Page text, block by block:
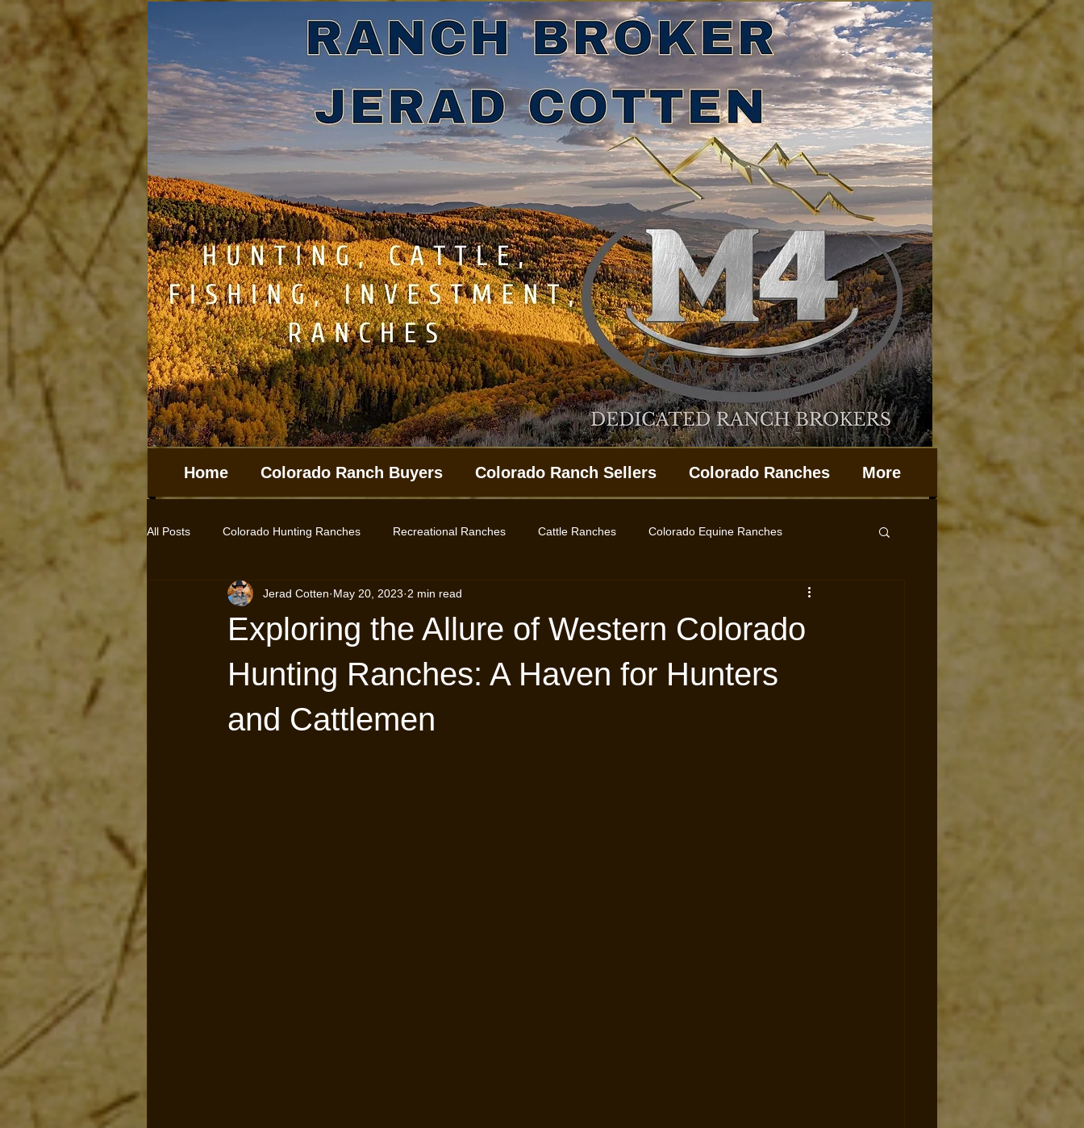
Home Colorado Ranch Buyers Colorado Ranch Sellers Colorado Ranches More
All Posts Colorado Hunting Ranches Recreational Ranches Cattle Ranches Colorado Equine Ranches
Log Homes Cabins Hunting Property Western Colorado Homes Property Management
Farms for sale Horse Properties
Exploring the Allure of Western Colorado
Hunting Ranches: A Haven for Hunters
and Cattlemen
Jerad Cotten May 20, 2023 2 min read